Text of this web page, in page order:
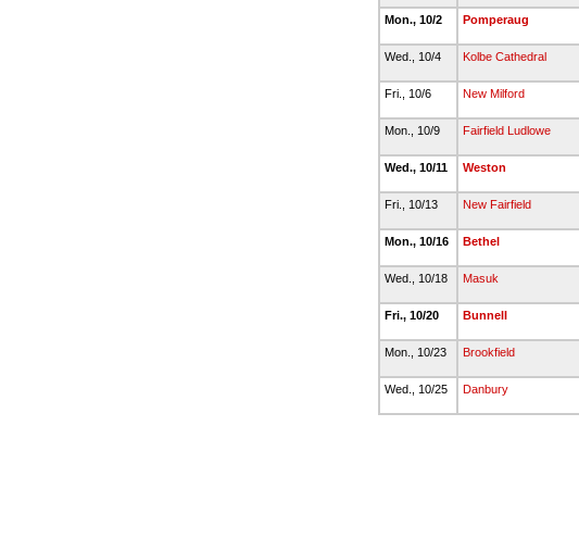
Mon., 10/2 Pomperaug
Wed., 10/4 Kolbe Cathedral
Fri., 10/6 New Milford
Mon., 10/9 Fairfield Ludlowe
Wed., 10/11 Weston
Fri., 10/13 New Fairfield
Mon., 10/16 Bethel
Wed., 10/18 Masuk
Fri., 10/20 Bunnell
Mon., 10/23 Brookfield
Wed., 10/25 Danbury